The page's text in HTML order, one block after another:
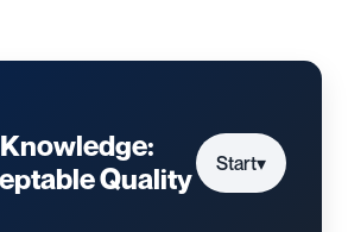
Quality
Start▾